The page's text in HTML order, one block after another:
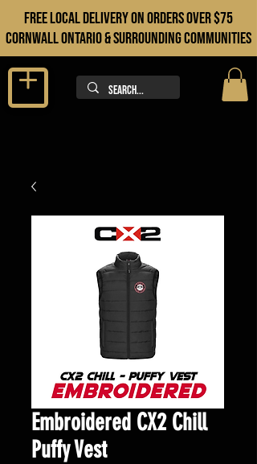
FREE LOCAL DELIVERY ON orders over $75
cORNWALL ONTARIO & sURROUNDING COMMUNITIES
Embroidered CX2 Chill
Puffy Vest